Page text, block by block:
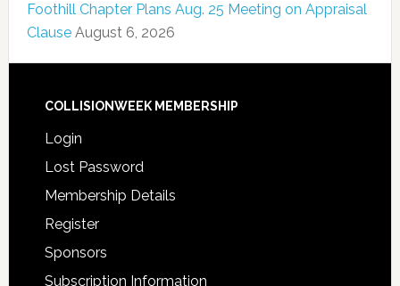
Foothill Chapter Plans Aug. 25 Meeting on Appraisal
Clause August 6, 2026
COLLISIONWEEK MEMBERSHIP
Login
Lost Password
Membership Details
Register
Sponsors
Subscription Information